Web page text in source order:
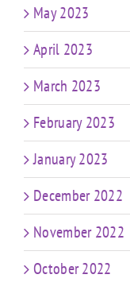
May 2023
April 2023
March 2023
February 2023
January 2023
December 2022
November 2022
October 2022